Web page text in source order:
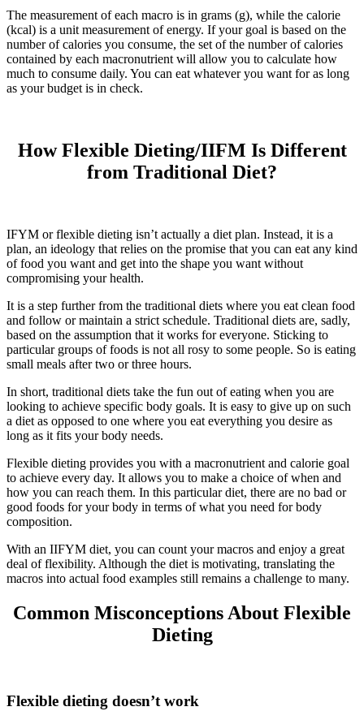
The measurement of each macro is in grams (g), while the calorie
(kcal) is a unit measurement of energy. If your goal is based on the
number of calories you consume, the set of the number of calories
contained by each macronutrient will allow you to calculate how
much to consume daily. You can eat whatever you want for as long
as your budget is in check.
How Flexible Dieting/IIFM Is Different
from Traditional Diet?
IFYM or flexible dieting isn’t actually a diet plan. Instead, it is a
plan, an ideology that relies on the promise that you can eat any kind
of food you want and get into the shape you want without
compromising your health.
It is a step further from the traditional diets where you eat clean food
and follow or maintain a strict schedule. Traditional diets are, sadly,
based on the assumption that it works for everyone. Sticking to
particular groups of foods is not all rosy to some people. So is eating
small meals after two or three hours.
In short, traditional diets take the fun out of eating when you are
looking to achieve specific body goals. It is easy to give up on such
a diet as opposed to one where you eat everything you desire as
long as it fits your body needs.
Flexible dieting provides you with a macronutrient and calorie goal
to achieve every day. It allows you to make a choice of when and
how you can reach them. In this particular diet, there are no bad or
good foods for your body in terms of what you need for body
composition.
With an IIFYM diet, you can count your macros and enjoy a great
deal of flexibility. Although the diet is motivating, translating the
macros into actual food examples still remains a challenge to many.
Common Misconceptions About Flexible
Dieting
Flexible dieting doesn’t work